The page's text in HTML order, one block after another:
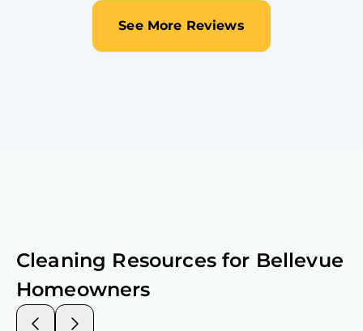
See More Reviews
Cleaning Resources for Bellevue
Homeowners